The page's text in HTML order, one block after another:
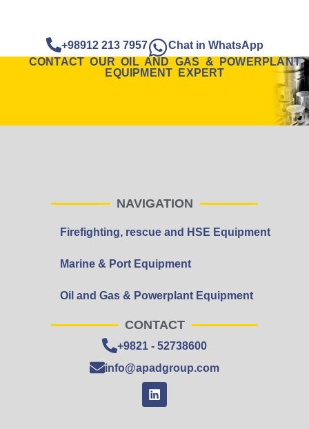
CONTACT OUR OIL AND GAS & POWERPLANT
EQUIPMENT EXPERT
+98912 213 7957 Chat in WhatsApp
NAVIGATION
Firefighting, rescue and HSE Equipment
Marine & Port Equipment
Oil and Gas & Powerplant Equipment
CONTACT
+9821 - 52738600
info@apadgroup.com